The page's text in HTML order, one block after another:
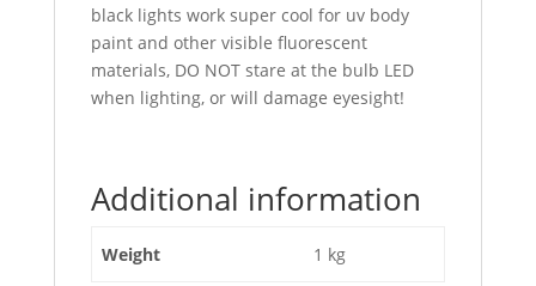
black lights work super cool for uv body
paint and other visible fluorescent
materials, DO NOT stare at the bulb LED
when lighting, or will damage eyesight!
Additional information
Weight 1 kg